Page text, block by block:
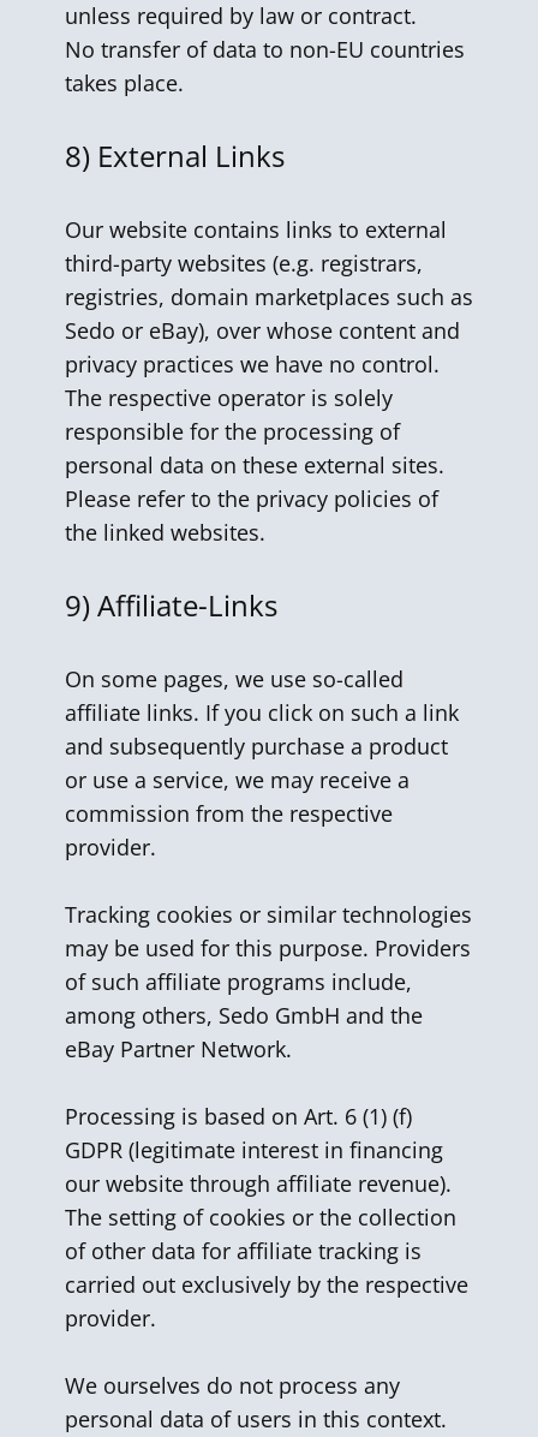
unless required by law or contract.
No transfer of data to non-EU countries
takes place.
8) External Links
Our website contains links to external
third-party websites (e.g. registrars,
registries, domain marketplaces such as
Sedo or eBay), over whose content and
privacy practices we have no control.
The respective operator is solely
responsible for the processing of
personal data on these external sites.
Please refer to the privacy policies of
the linked websites.
9) Affiliate-Links
On some pages, we use so-called
affiliate links. If you click on such a link
and subsequently purchase a product
or use a service, we may receive a
commission from the respective
provider.
Tracking cookies or similar technologies
may be used for this purpose. Providers
of such affiliate programs include,
among others, Sedo GmbH and the
eBay Partner Network.
Processing is based on Art. 6 (1) (f)
GDPR (legitimate interest in financing
our website through affiliate revenue).
The setting of cookies or the collection
of other data for affiliate tracking is
carried out exclusively by the respective
provider.
We ourselves do not process any
personal data of users in this context.